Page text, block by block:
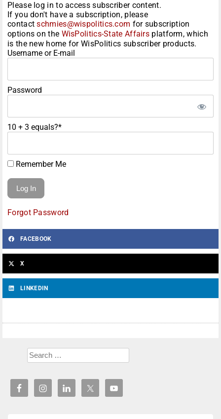
Please log in to access subscriber content.
If you don't have a subscription, please
contactschmies@wispolitics.com for subscription
options on the WisPolitics-State Affairs platform, which
is the new home for WisPolitics subscriber products.
Username or E-mail
Password
10 + 3 equals?*
Remember Me
Forgot Password
FACEBOOK
X
LINKEDIN